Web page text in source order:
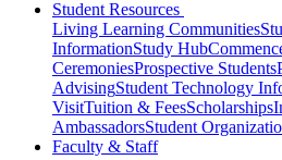
Student Resources
Living Learning Communities
InformationStudy Hub
CeremoniesProspective Students
AdvisingStudent Technology
VisitTuition & FeesScholarships
AmbassadorsStudent
Faculty & Staff